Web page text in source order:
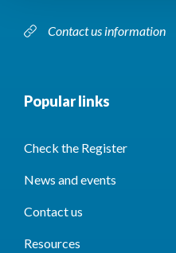
Contact us information
Popular links
Check the Register
News and events
Contact us
Resources